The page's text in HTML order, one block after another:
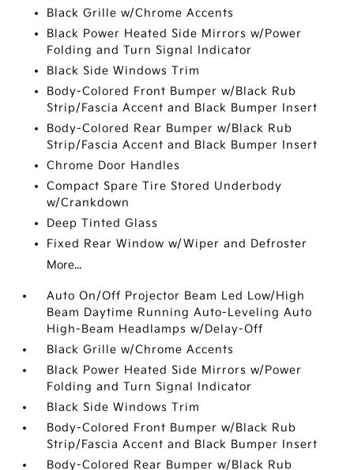
Black Grille w/Chrome Accents
Black Power Heated Side Mirrors w/Power
Folding and Turn Signal Indicator
Black Side Windows Trim
Body-Colored Front Bumper w/Black Rub
Strip/Fascia Accent and Black Bumper Insert
Body-Colored Rear Bumper w/Black Rub
Strip/Fascia Accent and Black Bumper Insert
Chrome Door Handles
Compact Spare Tire Stored Underbody
w/Crankdown
Deep Tinted Glass
Fixed Rear Window w/Wiper and Defroster
More...
Auto On/Off Projector Beam Led Low/High
Beam Daytime Running Auto-Leveling Auto
High-Beam Headlamps w/Delay-Off
Black Grille w/Chrome Accents
Black Power Heated Side Mirrors w/Power
Folding and Turn Signal Indicator
Black Side Windows Trim
Body-Colored Front Bumper w/Black Rub
Strip/Fascia Accent and Black Bumper Insert
Body-Colored Rear Bumper w/Black Rub